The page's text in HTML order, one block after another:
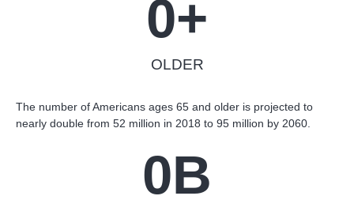
OLDER
0+
The number of Americans ages 65 and older is projected to
nearly double from 52 million in 2018 to 95 million by 2060.
0B